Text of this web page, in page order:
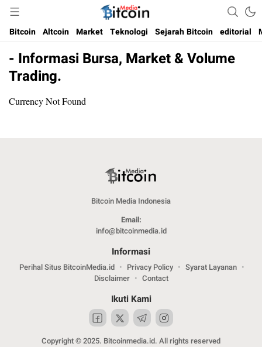
Bitcoin Media Indonesia
Media Bitcoin dan Cryptocurrency, dan Blockchain di Indonesia
Bitcoin Altcoin Market Teknologi Sejarah Bitcoin editorial
- Informasi Bursa, Market & Volume
Trading.
Currency Not Found
Bitcoin Media Indonesia
Email:
info@bitcoinmedia.id
Informasi
Perihal Situs BitcoinMedia.id Privacy Policy
Syarat Layanan
Disclaimer
Contact
Ikuti Kami
Copyright © 2025. Bitcoinmedia.id. All rights reserved